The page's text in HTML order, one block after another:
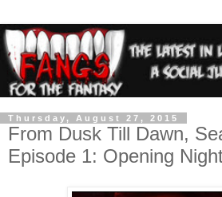
Thursday, August 27, 2015
From Dusk Till Dawn,
Episode 1: Opening